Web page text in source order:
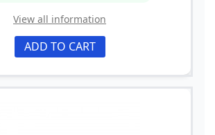
View all information
ADD TO CART